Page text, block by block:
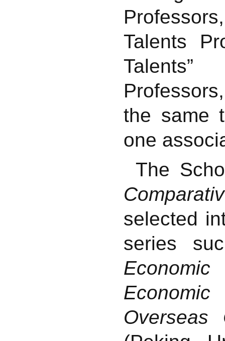
Talents
the same
one
The
selected
series
Overseas